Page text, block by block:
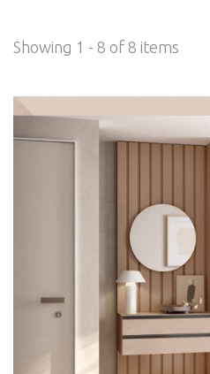
Showing 1 - 8 of 8 items